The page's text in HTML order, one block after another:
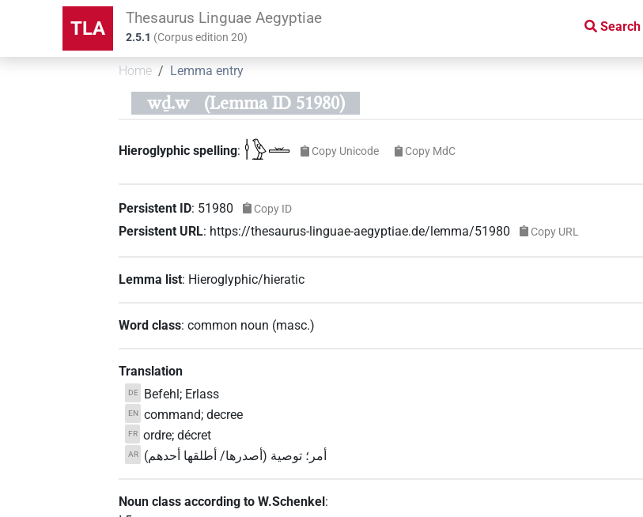
TLA Thesaurus Linguae Aegyptiae
2.5.1 (Corpus edition20)
Search
Home Lemma entry
wḏ.w (Lemma ID 51980)
Hieroglyphic spelling: 𓎗𓅱𓏛 Copy Unicode Copy MdC
Persistent ID: 51980 Copy ID
Persistent URL: https://thesaurus-linguae-aegyptiae.de/lemma/51980 Copy URL
Lemma list: Hieroglyphic/hieratic
Word class:common noun (masc.)
Translation
DE Befehl; Erlass
EN command; decree
FR ordre; décret
AR أمر؛ توصية (أصدرها/ أطلقها أحدهم)
Noun class according to W.Schenkel :